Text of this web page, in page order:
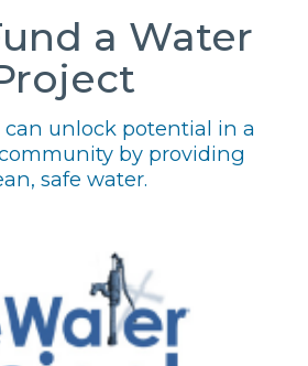
a Water
can unlock potential in a
by providing
safe water.